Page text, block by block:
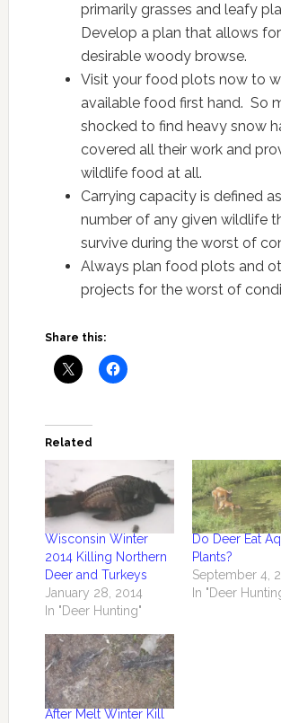
primarily grasses and leafy
Develop a plan that allows
desirable woody browse.
Visit your food plots now to
available food first hand. So
shocked to find heavy snow
covered all their work and
wildlife food at all.
Carrying capacity is defined
number of any given wildlife
survive during the worst of
Always plan food plots and
projects for the worst of
Share this:
Related
Wisconsin Winter
2014 Killing Northern
Deer and Turkeys
January 28, 2014
In "Deer Hunting"
Do Deer Eat
Plants?
September 4,
In "Deer
After Melt Winter Kill